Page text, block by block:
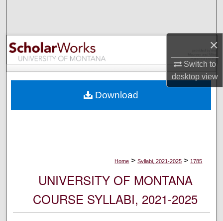
×
Switch to
desktopview
Browse Collections
My Account
Digital Commons Network™
Home > Syllabi, 2021-2025 > 1785
UNIVERSITY OF MONTANA
COURSE SYLLABI, 2021-2025
Download